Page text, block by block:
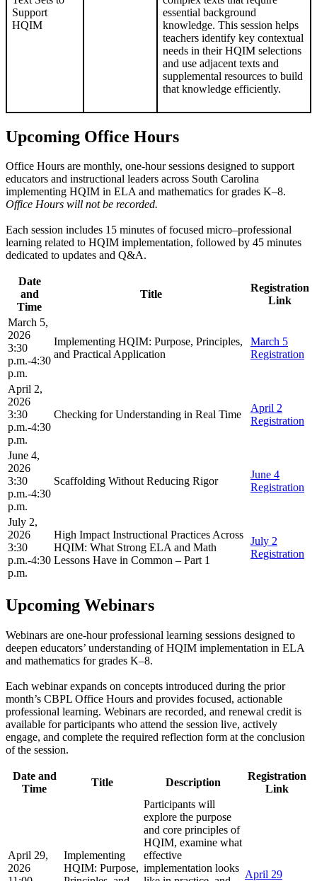
Support
HQIM
essential background
knowledge. This session helps
teachers identify key contextual
needs in their HQIM selections
and use adjacent texts and
supplemental resources to build
that knowledge efficiently.
Upcoming Office Hours
Office Hours are monthly, one-hour sessions designed to support
educators and instructional leaders across South Carolina
implementing HQIM in ELA and mathematics for grades K–8.
Office Hours will not be recorded.
Each session includes 15 minutes of focused micro–professional
learning related to HQIM implementation, followed by 45 minutes
dedicated to updates and Q&A.
Date
and
Time
Title
Registration
Link
March 5,
2026
3:30
p.m.-4:30
p.m.
Implementing HQIM: Purpose, Principles,
and Practical Application
March 5
Registration
April 2,
2026
3:30
p.m.-4:30
p.m.
Checking for Understanding in Real Time
April 2
Registration
June 4,
2026
3:30
p.m.-4:30
p.m.
Scaffolding Without Reducing Rigor
June 4
Registration
July 2,
2026
3:30
p.m.-4:30
p.m.
High Impact Instructional Practices Across
HQIM: What Strong ELA and Math
Lessons Have in Common – Part 1
July 2
Registration
Upcoming Webinars
Webinars are one-hour professional learning sessions designed to
deepen educators’ understanding of HQIM implementation in ELA
and mathematics for grades K–8.
Each webinar expands on concepts introduced during the prior
month’s CBPL Office Hours and provides focused, actionable
professional learning. Webinars are recorded, and renewal credit is
available for participants who attend the session live, actively
engage, and complete the required reflection form at the conclusion
of the session.
Date and
Time
Title Description
Registration
Link
April 29,
2026
Implementing
HQIM: Purpose,
Participants will
explore the purpose
and core principles of
HQIM, examine what
effective
implementation looks
April 29